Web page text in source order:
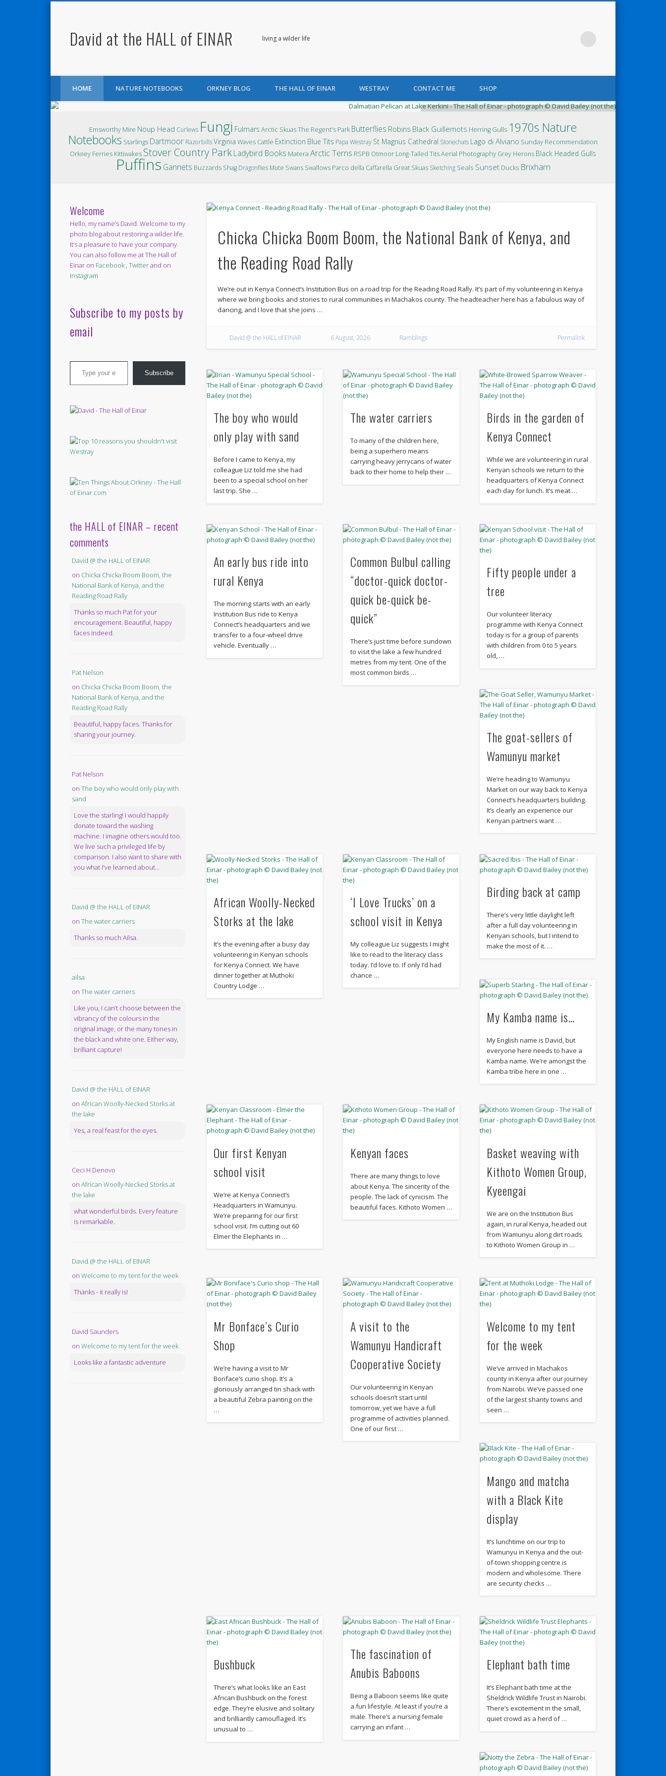
David at the HALL of EINAR living a wilder life
FacebookTwitter
HOME NATURE NOTEBOOKS ORKNEY BLOG THE HALL OF EINAR WESTRAY CONTACT ME SHOP
Pelican and Pelican’t
Emsworthy Mire Noup Head Curlews Fungi Fulmars Arctic SkuasThe Regent's Park Butterflies Robins Black Guillemots Herring Gulls 1970s Nature
Notebooks Starlings Dartmoor RazorbillsVirginia Waves Cattle Extinction Blue Tits Papa Westray St Magnus Cathedral Stonechats Lago di Alviano Sunday Recommendation
Orkney Ferries Kittiwakes Stover Country ParkLadybird Books Matera Arctic Terns RSPB Otmoor Long-Tailed TitsAerial Photography Grey Herons Black Headed Gulls
Puffins Gannets Buzzards Shag Dragonflies Mute Swans Swallows Parco della Caffarella Great Skuas Sketching Seals Sunset Ducks Brixham
Chicka Chicka Boom Boom, the National Bank of Kenya, and
the Reading Road Rally
We’re out in Kenya Connect‘s Institution Bus on a road trip for the Reading Road Rally. It’s part of my volunteering in Kenya
where we bring books and stories to rural communities in Machakos county. The headteacher here has a fabulous way of
dancing, and I love that she joins …
David @ the HALL of EINAR 6 August, 2026 Ramblings Permalink
The boy who would
only play with sand
Before I came to Kenya, my
colleague Liz told me she had
been to a special school on her
last trip. She …
The water carriers
To many of the children here,
being a superhero means
carrying heavy jerrycans of water
back to their home to help their …
Birds in the garden of
Kenya Connect
While we are volunteering in rural
Kenyan schools we return to the
headquarters of Kenya Connect
each day for lunch. It’s meat …
An early bus ride into
rural Kenya
The morning starts with an early
Institution Bus ride to Kenya
Connect‘s headquarters and we
transfer to a four-wheel drive
vehicle. Eventually …
Common Bulbul calling
“doctor-quick doctor-
quick be-quick be-
quick”
There’s just time before sundown
to visit the lake a few hundred
metres from my tent. One of the
most common birds …
Fifty people under a
tree
Our volunteer literacy
programme with Kenya Connect
today is for a group of parents
with children from 0 to 5 years
old, …
The goat-sellers of
Wamunyu market
We’re heading to Wamunyu
Market on our way back to Kenya
Connect’s headquarters building.
It’s clearly an experience our
Kenyan partners want …
African Woolly-Necked
Storks at the lake
It’s the evening after a busy day
volunteering in Kenyan schools
for Kenya Connect. We have
dinner together at Muthoki
Country Lodge …
‘I Love Trucks’ on a
school visit in Kenya
My colleague Liz suggests I might
like to read to the literacy class
today. I’d love to. If only I’d had
chance …
Birding back at camp
There’s very little daylight left
after a full day volunteering in
Kenyan schools, but I intend to
make the most of it. …
My Kamba name is…
My English name is David, but
everyone here needs to have a
Kamba name. We’re amongst the
Kamba tribe here in one …
Our first Kenyan
school visit
We’re at Kenya Connect‘s
Headquarters in Wamunyu.
We’re preparing for our first
school visit. I’m cutting out 60
Elmer the Elephants in …
Kenyan faces
There are many things to love
about Kenya. The sincerity of the
people. The lack of cynicism. The
beautiful faces. Kithoto Women …
Basket weaving with
Kithoto Women Group,
Kyeengai
We are on the Institution Bus
again, in rural Kenya, headed out
from Wamunyu along dirt roads
to Kithoto Women Group in …
Mr Bonface’s Curio
Shop
We’re having a visit to Mr
Bonface’s curio shop. It’s a
gloriously arranged tin shack with
a beautiful Zebra painting on the
…
A visit to the
Wamunyu Handicraft
Cooperative Society
Our volunteering in Kenyan
schools doesn’t start until
tomorrow, yet we have a full
programme of activities planned.
One of our first …
Welcome to my tent
for the week
We’ve arrived in Machakos
county in Kenya after our journey
from Nairobi. We’ve passed one
of the largest shanty towns and
seen …
Mango and matcha
with a Black Kite
display
It’s lunchtime on our trip to
Wamunyu in Kenya and the out-
of-town shopping centre is
modern and wholesome. There
are security checks …
Bushbuck
There’s what looks like an East
African Bushbuck on the forest
edge. They’re elusive and solitary
and brilliantly camouflaged. It’s
unusual to …
The fascination of
Anubis Baboons
Being a Baboon seems like quite
a fun lifestyle. At least if you’re a
male. There’s a nursing female
carrying an infant …
Elephant bath time
It’s Elephant bath time at the
Sheldrick Wildlife Trust in Nairobi.
There’s excitement in the small,
quiet crowd as a herd of …
Welcome
Hello, my name’s David. Welcome to my
photo blog about restoring a wilder life.
It’s a pleasure to have your company.
You can also follow me at The Hall of
Einar on Facebook, Twitterand on
Instagram
Subscribe to my posts by
email
Type your email…
Subscribe
the HALL of EINAR – recent
comments
David @ the HALL of EINAR
on Chicka Chicka Boom Boom, the
National Bank of Kenya, and the
Reading Road Rally
Thanks so much Pat for your
encouragement. Beautiful, happy
faces indeed.
Pat Nelson
on Chicka Chicka Boom Boom, the
National Bank of Kenya, and the
Reading Road Rally
Beautiful, happy faces. Thanks for
sharing your journey.
Pat Nelson
on The boy who would only play with
sand
Love the starling! I would happily
donate toward the washing
machine. I imagine others would too.
We live such a privileged life by
comparison. I also want to share with
you what I've learned about...
David @ the HALL of EINAR
on The water carriers
Thanks so much Ailsa.
ailsa
on The water carriers
Like you, I can’t choose between the
vibrancy of the colours in the
original image, or the many tones in
the black and white one. Either way,
brilliant capture!
David @ the HALL of EINAR
on African Woolly-Necked Storks at
the lake
Yes, a real feast for the eyes.
Ceci H Denovo
on African Woolly-Necked Storks at
the lake
what wonderful birds. Every feature
is remarkable.
David @ the HALL of EINAR
on Welcome to my tent for the week
Thanks - it really is!
David Saunders
on Welcome to my tent for the week
Looks like a fantastic adventure